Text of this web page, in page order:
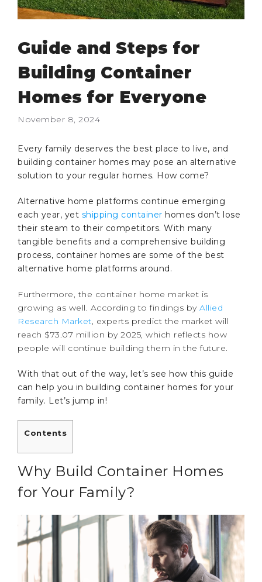
Guide and Steps for
Building Container
Homes for Everyone
November 8, 2024
Every family deserves the best place to live, and
building container homes may pose an alternative
solution to your regular homes. How come?
Alternative home platforms continue emerging
each year, yet shipping container homes don’t lose
their steam to their competitors. With many
tangible benefits and a comprehensive building
process, container homes are some of the best
alternative home platforms around.
Furthermore, the container home market is
growing as well. According to findings by Allied
Research Market, experts predict the market will
reach $73.07 million by 2025, which reflects how
people will continue building them in the future.
With that out of the way, let’s see how this guide
can help you in building container homes for your
family. Let’s jump in!
Contents
Why Build Container Homes
for Your Family?